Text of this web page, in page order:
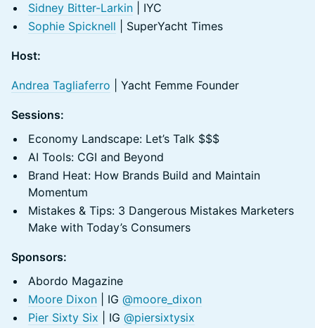
Sidney Bitter-Larkin | IYC
Sophie Spicknell | SuperYacht Times
Host:
Andrea Tagliaferro | Yacht Femme Founder
Sessions:
Economy Landscape: Let’s Talk $$$
AI Tools: CGI and Beyond
Brand Heat: How Brands Build and Maintain
Momentum
Mistakes & Tips: 3 Dangerous Mistakes Marketers
Make with Today’s Consumers
Sponsors:
Abordo Magazine
Moore Dixon | IG @moore_dixon
Pier Sixty Six | IG @piersixtysix